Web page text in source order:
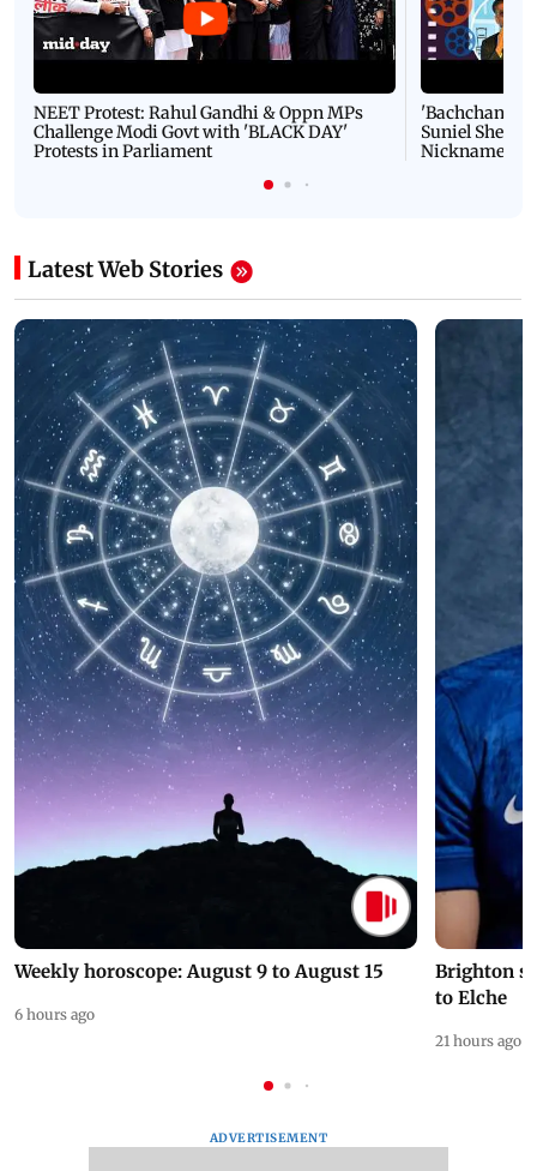
NEET Protest: Rahul Gandhi & Oppn MPs
Challenge Modi Govt with 'BLACK DAY'
Protests in Parliament
'Bachchan
Suniel Shetty
Nickname |
Latest Web Stories
Weekly horoscope: August 9 to August 15
6 hours ago
Brighton
to Elche
21 hours ago
ADVERTISEMENT